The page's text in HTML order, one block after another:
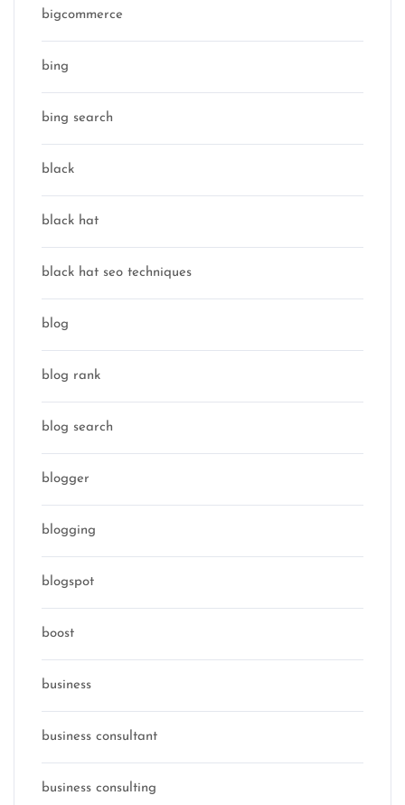
bigcommerce
bing
bing search
black
black hat
black hat seo techniques
blog
blog rank
blog search
blogger
blogging
blogspot
boost
business
business consultant
business consulting